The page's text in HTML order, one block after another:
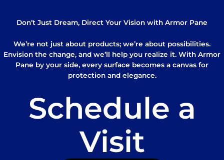
Don’t Just Dream, Direct Your Vision with Armor Pane
We’re not just about products; we’re about possibilities.
Envision the change, and we’ll help you realize it. With Armor
Pane by your side, every surface becomes a canvas for
protection and elegance.
Schedule a
Visit